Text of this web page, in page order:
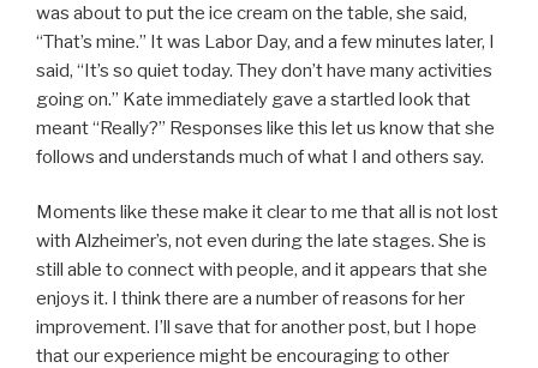
was about to put the ice cream on the table, she said,
“That’s mine.” It was Labor Day, and a few minutes later, I
said, “It’s so quiet today. They don’t have many activities
going on.” Kate immediately gave a startled look that
meant “Really?” Responses like this let us know that she
follows and understands much of what I and others say.
Moments like these make it clear to me that all is not lost
with Alzheimer’s, not even during the late stages. She is
still able to connect with people, and it appears that she
enjoys it. I think there are a number of reasons for her
improvement. I’ll save that for another post, but I hope
that our experience might be encouraging to other